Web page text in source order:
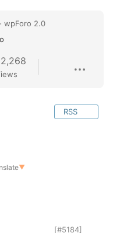
wpForo 2.0
2,268
RSS
▼
[#5184]